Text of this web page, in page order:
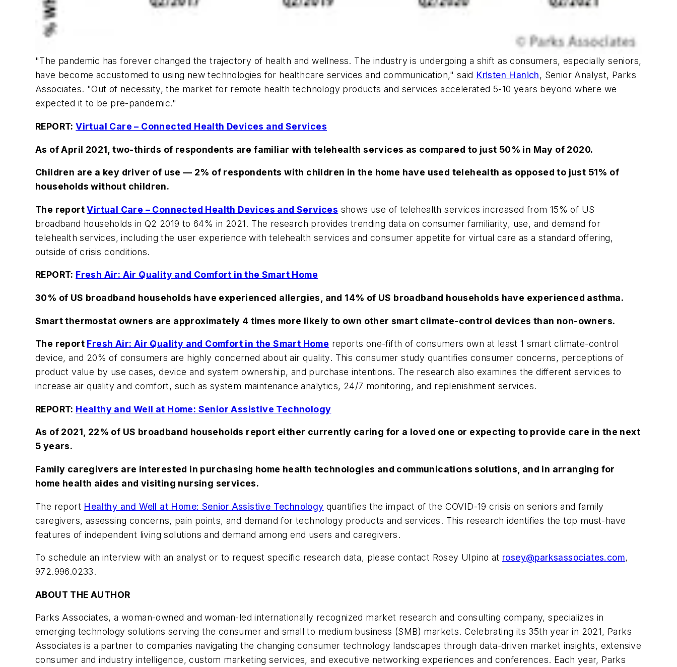
"The pandemic has forever changed the trajectory of health and wellness. The industry is undergoing a shift as consumers, especially seniors,
have become accustomed to using new technologies for healthcare services and communication," said Kristen Hanich, Senior Analyst, Parks
Associates. "Out of necessity, the market for remote health technology products and services accelerated 5-10 years beyond where we
expected it to be pre-pandemic."
REPORT:Virtual Care – Connected Health Devices and Services
As of April 2021, two-thirds of respondents are familiar with telehealth services as compared to just 50% in May of 2020.
Children are a key driver of use — 2% of respondents with children in the home have used telehealth as opposed to just 51% of
households without children.
The reportVirtual Care – Connected Health Devices and Services shows use of telehealth services increased from 15% of US
broadband households in Q2 2019 to 64% in 2021. The research provides trending data on consumer familiarity, use, and demand for
telehealth services, including the user experience with telehealth services and consumer appetite for virtual care as a standard offering,
outside of crisis conditions.
REPORT: Fresh Air: Air Quality and Comfort in the Smart Home
30% of US broadband households have experienced allergies, and 14% of US broadband households have experienced asthma.
Smart thermostat owners are approximately 4 times more likely to own other smart climate-control devices than non-owners.
The report Fresh Air: Air Quality and Comfort in the Smart Home reports one-fifth of consumers own at least 1 smart climate-control
device, and 20% of consumers are highly concerned about air quality. This consumer study quantifies consumer concerns, perceptions of
product value by use cases, device and system ownership, and purchase intentions. The research also examines the different services to
increase air quality and comfort, such as system maintenance analytics, 24/7 monitoring, and replenishment services.
REPORT: Healthy and Well at Home: Senior Assistive Technology
As of 2021, 22% of US broadband households report either currently caring for a loved one or expecting to provide care in the next
5 years.
Family caregivers are interested in purchasing home health technologies and communications solutions, and in arranging for
home health aides and visiting nursing services.
The report Healthy and Well at Home: Senior Assistive Technology quantifies the impact of the COVID-19 crisis on seniors and family
caregivers, assessing concerns, pain points, and demand for technology products and services. This research identifies the top must-have
features of independent living solutions and demand among end users and caregivers.
To schedule an interview with an analyst or to request specific research data, please contact Rosey Ulpino at rosey@parksassociates.com,
972.996.0233.
ABOUT THE AUTHOR
Parks Associates, a woman-owned and woman-led internationally recognized market research and consulting company, specializes in
emerging technology solutions serving the consumer and small to medium business (SMB) markets. Celebrating its 35th year in 2021, Parks
Associates is a partner to companies navigating the changing consumer technology landscapes through data-driven market insights, extensive
consumer and industry intelligence, custom marketing services, and executive networking experiences and conferences. Each year, Parks